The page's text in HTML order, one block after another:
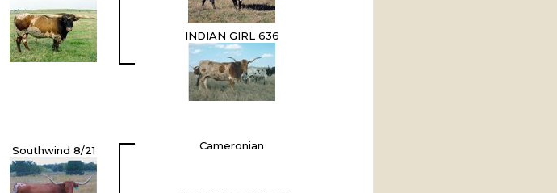
INDIAN GIRL 636
Southwind 8/21 Cameronian